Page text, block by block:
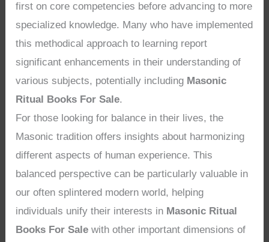
first on core competencies before advancing to more
specialized knowledge. Many who have implemented
this methodical approach to learning report
significant enhancements in their understanding of
various subjects, potentially including Masonic
Ritual Books For Sale.
For those looking for balance in their lives, the
Masonic tradition offers insights about harmonizing
different aspects of human experience. This
balanced perspective can be particularly valuable in
our often splintered modern world, helping
individuals unify their interests in Masonic Ritual
Books For Sale with other important dimensions of